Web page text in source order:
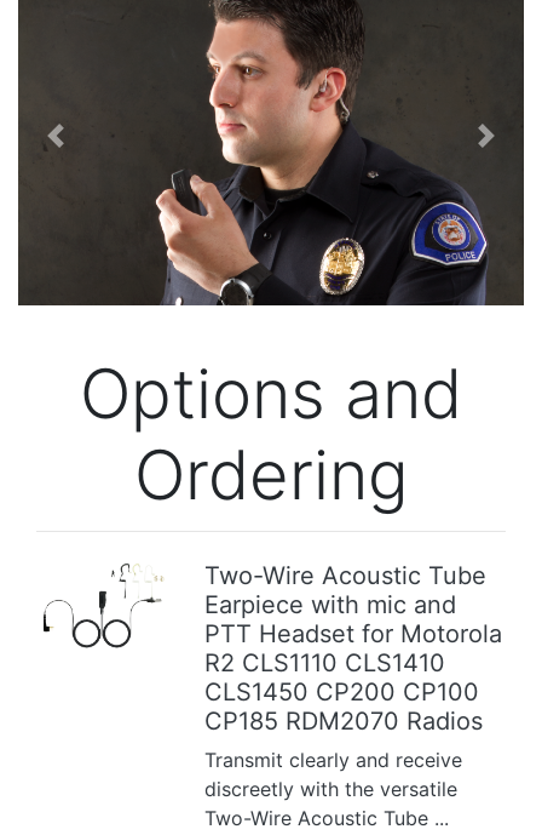
Previous Next
Options and
Ordering
Previous
Two-Wire Acoustic Tube
Earpiece with mic and
PTT Headset for Motorola
R2 CLS1110 CLS1410
CLS1450 CP200 CP100
CP185 RDM2070 Radios
Transmit clearly and receive
discreetly with the versatile
Two-Wire Acoustic Tube ...